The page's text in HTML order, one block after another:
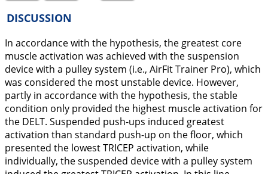
DISCUSSION
In accordance with the hypothesis, the greatest core
muscle activation was achieved with the suspension
device with a pulley system (i.e., AirFit Trainer Pro), which
was considered the most unstable device. However,
partly in accordance with the hypothesis, the stable
condition only provided the highest muscle activation for
the DELT. Suspended push-ups induced greatest
activation than standard push-up on the floor, which
presented the lowest TRICEP activation, while
individually, the suspended device with a pulley system